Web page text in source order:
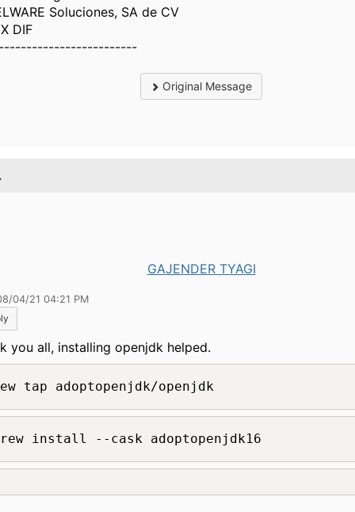
Soluciones, SA de CV
DIF
Original Message
GAJENDER TYAGI
04/21 04:21 PM
you all, installing openjdk helped.
tap adoptopenjdk/openjdk
install --cask adoptopenjdk16